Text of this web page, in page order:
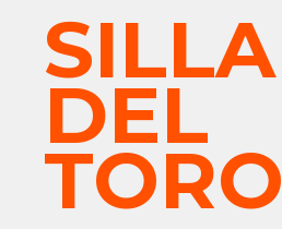
SILLA
DEL
TORO